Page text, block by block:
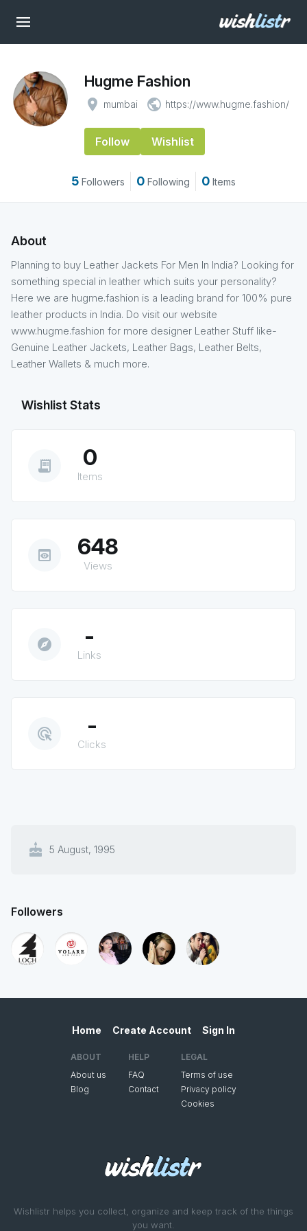
Hugme Fashion
place mumbai public https://www.hugme.fashion/
Follow Wishlist
5 Followers 0 Following 0 Items
About
Planning to buy Leather Jackets For Men In India? Looking for
something special in leather which suits your personality?
Here we are hugme.fashion is a leading brand for 100% pure
leather products in India. Do visit our website
www.hugme.fashion for more designer Leather Stuff like-
Genuine Leather Jackets, Leather Bags, Leather Belts,
Leather Wallets & much more.
Wishlist Stats
receipt_long 0
Items
preview 648
Views
explore -
Links
ads_click -
Clicks
cake 5 August, 1995
Followers
Wishlistr helps you collect, organize and keep track of the things
you want.
Home Create Account Sign In
ABOUT
About us
Blog
HELP
FAQ
Contact
LEGAL
Terms of use
Privacy policy
Cookies